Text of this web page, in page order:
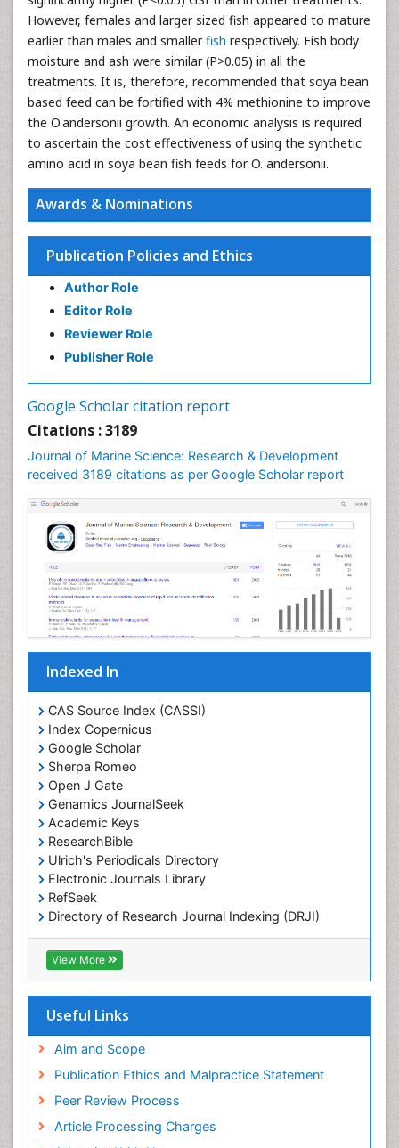
However, females and larger sized fish appeared to mature
earlier than males and smallerfish respectively. Fish body
moisture and ash were similar (P>0.05) in all the
treatments. It is, therefore, recommended that soya bean
based feed can be fortified with 4% methionine to improve
the O.andersonii growth. An economic analysis is required
to ascertain the cost effectiveness of using the synthetic
amino acid in soya bean fish feeds for O. andersonii.
Awards & Nominations
Publication Policies and Ethics
Author Role
Editor Role
Reviewer Role
Publisher Role
Google Scholar citation report
Citations : 3189
Journal of Marine Science: Research & Development
received 3189 citations as per Google Scholar report
Indexed In
CAS Source Index (CASSI)
Index Copernicus
Google Scholar
Sherpa Romeo
Open J Gate
Genamics JournalSeek
Academic Keys
ResearchBible
Ulrich's Periodicals Directory
Electronic Journals Library
RefSeek
Directory of Research Journal Indexing (DRJI)
Hamdard University
EBSCO A-Z
OCLC- WorldCat
SWB online catalog
Publons
View More
Useful Links
Aim and Scope
Publication Ethics and Malpractice Statement
Peer Review Process
Article Processing Charges